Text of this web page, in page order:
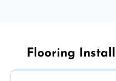
Flooring